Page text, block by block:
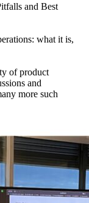
and Best
what it is,
of product
and
more such